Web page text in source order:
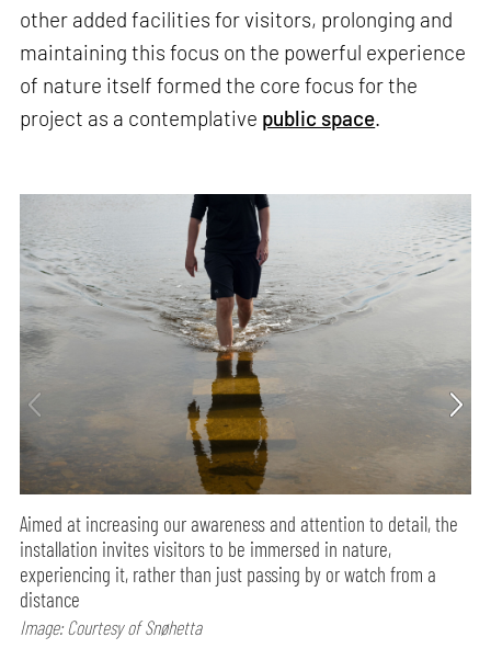
other added facilities for visitors, prolonging and
maintaining this focus on the powerful experience
of nature itself formed the core focus for the
project as a contemplative public space.
Aimed at increasing our awareness and attention to detail, the
installation invites visitors to be immersed in nature,
experiencing it, rather than just passing by or watch from a
distance
Image: Courtesy of Snøhetta